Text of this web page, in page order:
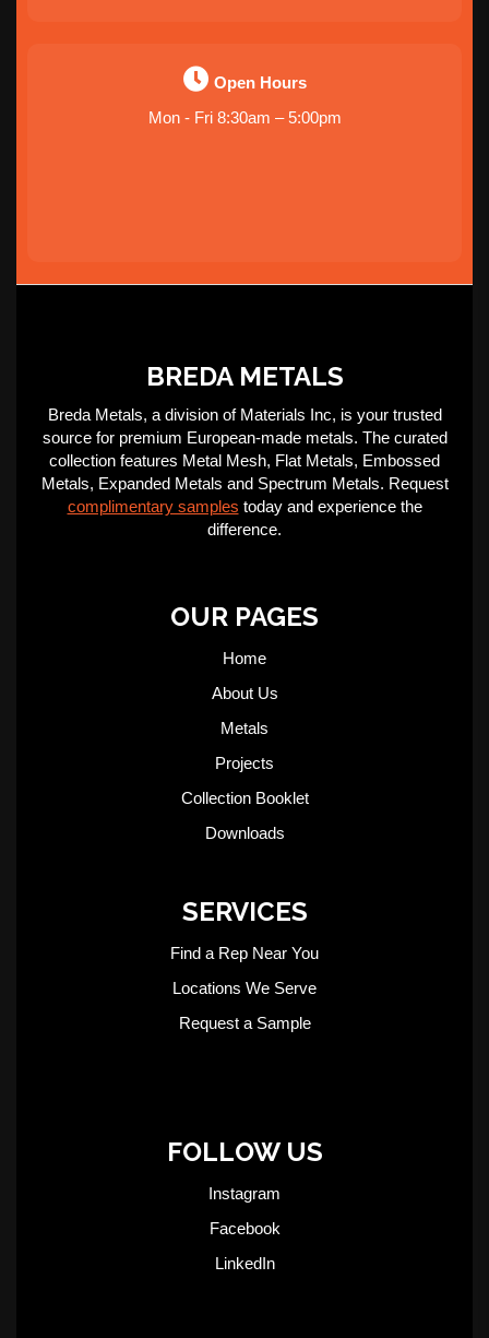
Open Hours
Mon - Fri 8:30am – 5:00pm
BREDA METALS
Breda Metals, a division of Materials Inc, is your trusted
source for premium European-made metals. The curated
collection features Metal Mesh, Flat Metals, Embossed
Metals, Expanded Metals and Spectrum Metals. Request
complimentary samples today and experience the
difference.
OUR PAGES
Home
About Us
Metals
Projects
Collection Booklet
Downloads
SERVICES
Find a Rep Near You
Locations We Serve
Request a Sample
FOLLOW US
Instagram
Facebook
LinkedIn